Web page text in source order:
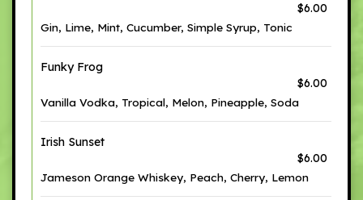
$6.00
Gin, Lime, Mint, Cucumber, Simple Syrup, Tonic
Funky Frog
$6.00
Vanilla Vodka, Tropical, Melon, Pineapple, Soda
Irish Sunset
$6.00
Jameson Orange Whiskey, Peach, Cherry, Lemon